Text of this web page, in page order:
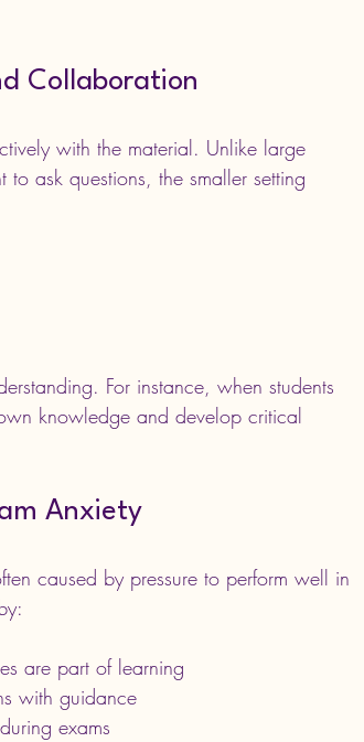
Collaboration
with the material. Unlike large
to ask questions, the smaller setting
For instance, when students
knowledge and develop critical
Anxiety
caused by pressure to perform well in
are part of learning
with guidance
exams